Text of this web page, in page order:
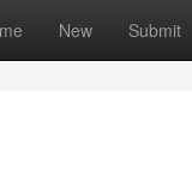
New Submit